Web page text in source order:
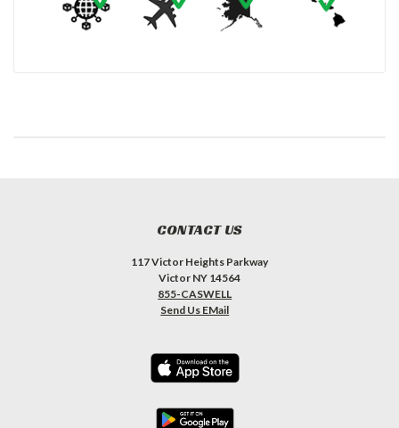
CONTACT US
117 Victor Heights Parkway
Victor NY 14564
855-CASWELL
Send Us EMail